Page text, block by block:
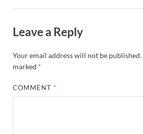
Leave a Reply
Your email address will not be published.
marked *
COMMENT*